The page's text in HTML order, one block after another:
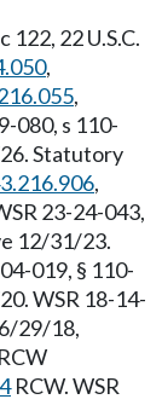
22 U.S.C.
,
,
080, s 110-
Statutory
,
23-24-043,
12/31/23.
019, § 110-
WSR 18-14-
29/18,
RCW. WSR